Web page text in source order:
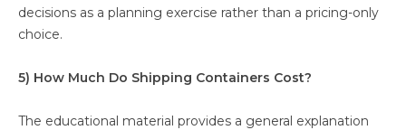
decisions as a planning exercise rather than a pricing-only
choice.
5) How Much Do Shipping Containers Cost?
The educational material provides a general explanation